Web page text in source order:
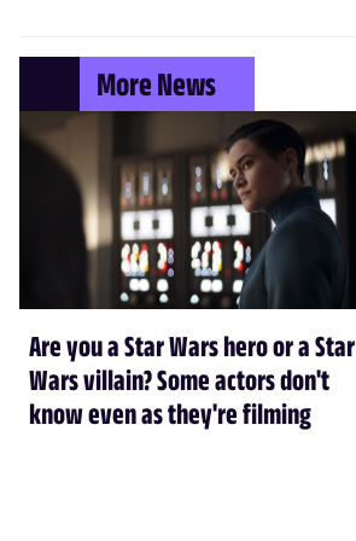
More News
Are you a Star Wars hero or a Star
Wars villain? Some actors don't
know even as they're filming